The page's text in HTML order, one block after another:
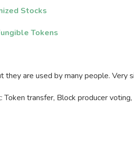
Stocks
Tokens
they are used by many people. Very
transfer, Block producer